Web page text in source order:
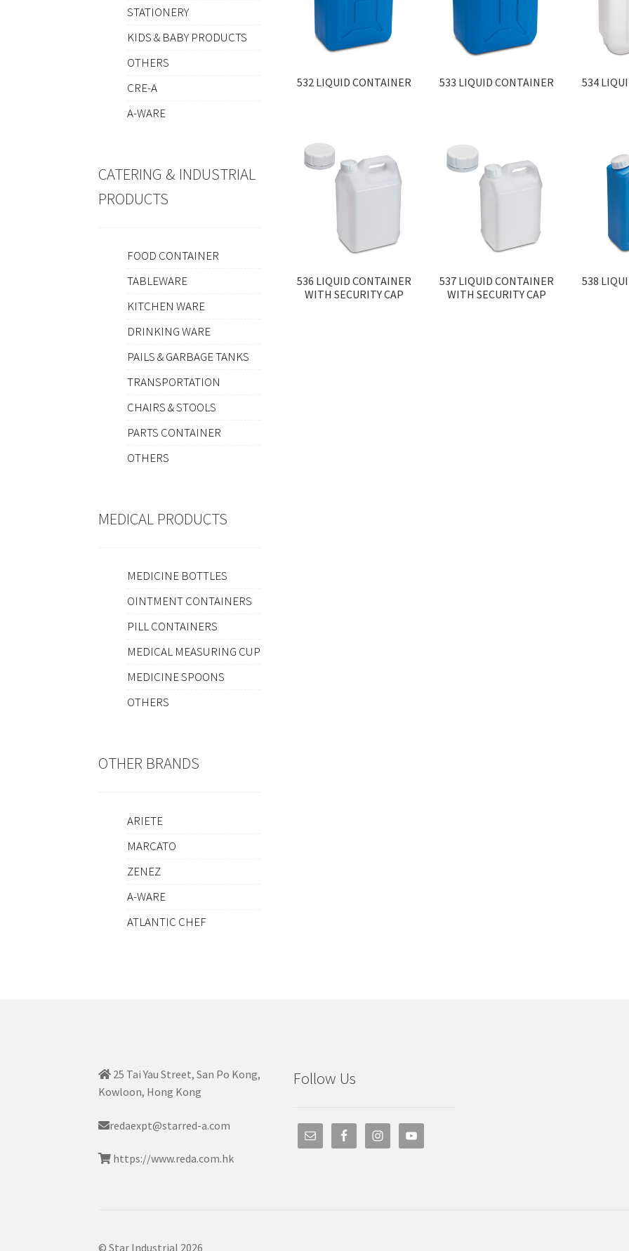
532 LIQUID CONTAINER 533 LIQUID CONTAINER 534
536 LIQUID CONTAINER
WITH SECURITY CAP
537 LIQUID CONTAINER
WITH SECURITY CAP
538
STATIONERY
KIDS & BABY PRODUCTS
OTHERS
CRE-A
A-WARE
CATERING & INDUSTRIAL
PRODUCTS
FOOD CONTAINER
TABLEWARE
KITCHEN WARE
DRINKING WARE
PAILS & GARBAGE TANKS
TRANSPORTATION
CHAIRS & STOOLS
PARTS CONTAINER
OTHERS
MEDICAL PRODUCTS
MEDICINE BOTTLES
OINTMENT CONTAINERS
PILL CONTAINERS
MEDICAL MEASURING CUP
MEDICINE SPOONS
OTHERS
OTHER BRANDS
ARIETE
MARCATO
ZENEZ
A-WARE
ATLANTIC CHEF
25 Tai Yau Street, San Po Kong,
Kowloon, Hong Kong
redaexpt@starred-a.com
https://www.reda.com.hk
Follow Us
© Star Industrial 2026